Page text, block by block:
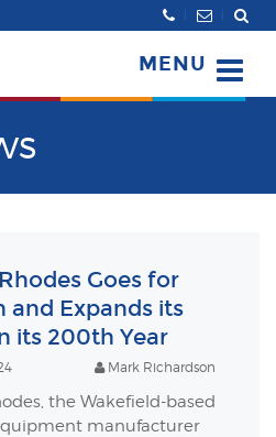
Search:
MENU
Goes for
and Expands its
its 200th Year
Mark Richardson
the Wakefield-based
manufacturer